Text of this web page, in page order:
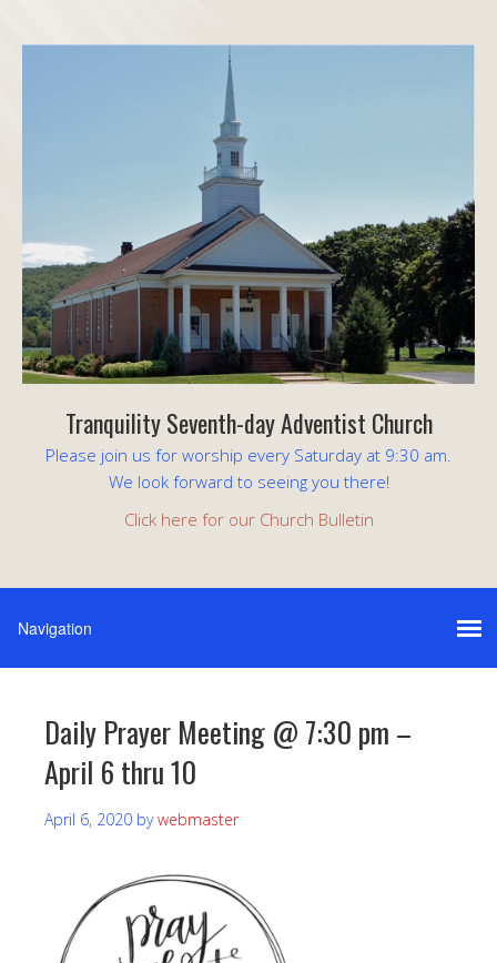
Tranquility Seventh-day Adventist Church
Please join us for worship every Saturday at 9:30 am.
We look forward to seeing you there!
Click here for our Church Bulletin
Daily Prayer Meeting @ 7:30 pm –
April 6 thru 10
April 6, 2020 bywebmaster